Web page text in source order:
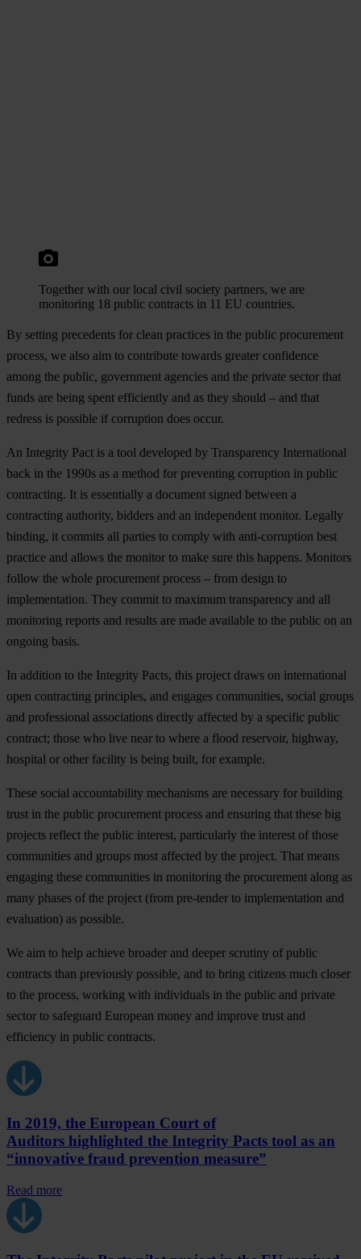
Together with our local civil society partners, we are
monitoring 18 public contracts in 11 EU countries.
By setting precedents for clean practices in the public procurement
process, we also aim to contribute towards greater confidence
among the public, government agencies and the private sector that
funds are being spent efficiently and as they should – and that
redress is possible if corruption does occur.
An Integrity Pact is a tool developed by Transparency International
back in the 1990s as a method for preventing corruption in public
contracting. It is essentially a document signed between a
contracting authority, bidders and an independent monitor. Legally
binding, it commits all parties to comply with anti-corruption best
practice and allows the monitor to make sure this happens. Monitors
follow the whole procurement process – from design to
implementation. They commit to maximum transparency and all
monitoring reports and results are made available to the public on an
ongoing basis.
In addition to the Integrity Pacts, this project draws on international
open contracting principles, and engages communities, social groups
and professional associations directly affected by a specific public
contract; those who live near to where a flood reservoir, highway,
hospital or other facility is being built, for example.
These social accountability mechanisms are necessary for building
trust in the public procurement process and ensuring that these big
projects reflect the public interest, particularly the interest of those
communities and groups most affected by the project. That means
engaging these communities in monitoring the procurement along as
many phases of the project (from pre-tender to implementation and
evaluation) as possible.
We aim to help achieve broader and deeper scrutiny of public
contracts than previously possible, and to bring citizens much closer
to the process, working with individuals in the public and private
sector to safeguard European money and improve trust and
efficiency in public contracts.
In 2019, the European Court of
Auditors highlighted the Integrity Pacts tool as an
“innovative fraud prevention measure”
Read more